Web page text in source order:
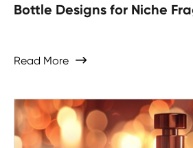
Bottle Designs for Niche
Read More 